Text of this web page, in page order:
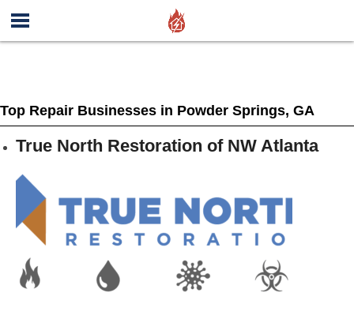
Top Repair Businesses in Powder Springs, GA
True North Restoration of NW Atlanta